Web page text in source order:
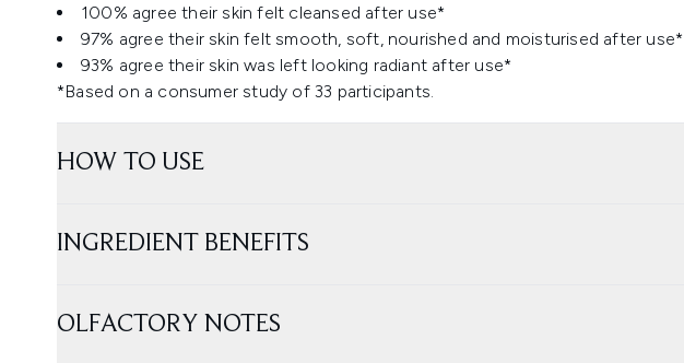
100% agree their skin felt cleansed after use*
97% agree their skin felt smooth, soft, nourished and moisturised after use*
93% agree their skin was left looking radiant after use*
*Based on a consumer study of 33 participants.
HOW TO USE
INGREDIENT BENEFITS
OLFACTORY NOTES